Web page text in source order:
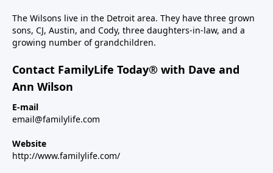
The Wilsons live in the Detroit area. They have three grown
sons, CJ, Austin, and Cody, three daughters-in-law, and a
growing number of grandchildren.
Contact FamilyLife Today® with Dave and
Ann Wilson
E-mail
email@familylife.com
Website
http://www.familylife.com/